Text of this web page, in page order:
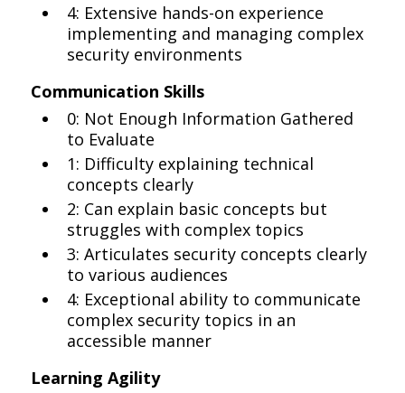
4: Extensive hands-on experience
implementing and managing complex
security environments
Communication Skills
0: Not Enough Information Gathered
to Evaluate
1: Difficulty explaining technical
concepts clearly
2: Can explain basic concepts but
struggles with complex topics
3: Articulates security concepts clearly
to various audiences
4: Exceptional ability to communicate
complex security topics in an
accessible manner
Learning Agility